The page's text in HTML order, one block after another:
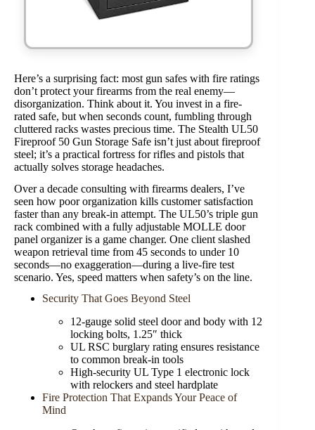
Here’s a surprising fact: most gun safes with fire ratings
don’t protect your firearms from the real enemy—
disorganization. Think about it. You invest in a fire-
rated safe, but when seconds count, fumbling through
cluttered racks wastes precious time. The Stealth UL50
Fireproof 50 Gun Storage Safe isn’t just about fireproof
steel; it’s a practical fortress for rifles and pistols that
actually solves storage headaches.
Over a decade consulting with firearms dealers, I’ve
seen how poor organization kills customer satisfaction
faster than any break-in attempt. The UL50’s triple gun
rack combined with a fully adjustable MOLLE door
panel organizer is a game changer. One client slashed
weapon retrieval time from 45 seconds to under 10
seconds—no exaggeration—during a live-fire test
scenario. Yes, speed matters when safety’s on the line.
Security That Goes Beyond Steel
12-gauge solid steel door and body with 12
locking bolts, 1.25″ thick
UL RSC burglary rating ensures resistance
to common break-in tools
High-security UL Type 1 electronic lock
with relockers and steel hardplate
Fire Protection That Expands Your Peace of
Mind